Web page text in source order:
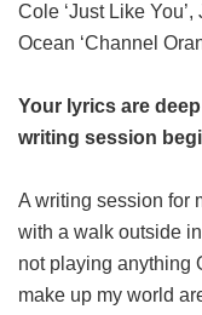
Cole ‘Just Like
Ocean ‘Channel
Your lyrics are
writing session
A writing session for
with a walk outside
not playing anything
make up my world